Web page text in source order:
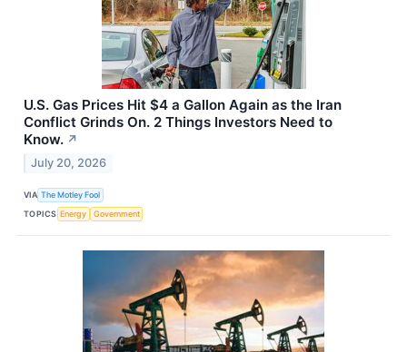
U.S. Gas Prices Hit $4 a Gallon Again as the Iran
Conflict Grinds On. 2 Things Investors Need to
Know. ↗
July 20, 2026
VIA The Motley Fool
TOPICS Energy Government